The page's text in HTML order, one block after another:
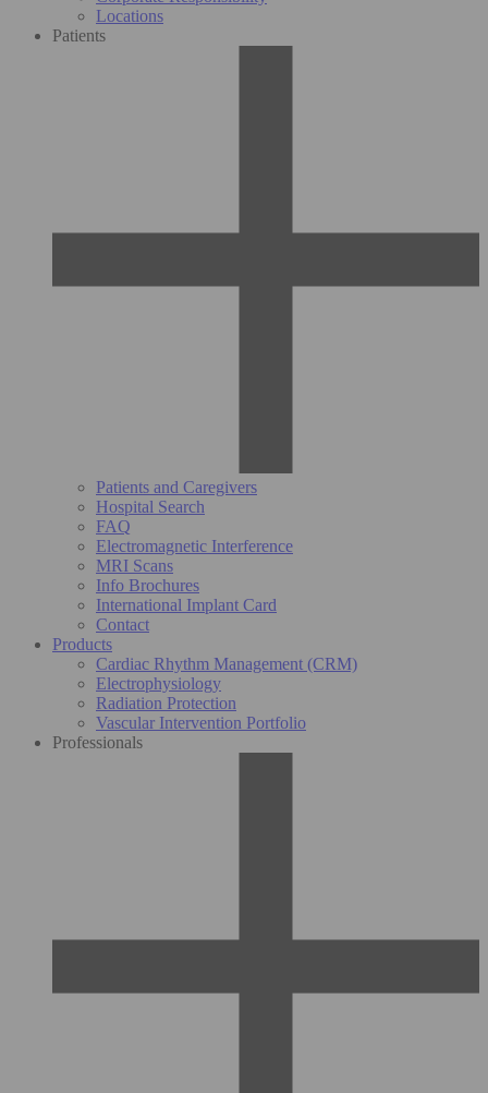
Locations
Patients
Patients and Caregivers
Hospital Search
FAQ
Electromagnetic Interference
MRI Scans
Info Brochures
International Implant Card
Contact
Products
Cardiac Rhythm Management (CRM)
Electrophysiology
Radiation Protection
Vascular Intervention Portfolio
Professionals